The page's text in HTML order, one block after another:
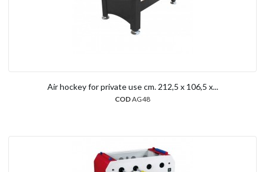
Air hockey for private use cm. 212,5 x 106,5 x...
CODAG48